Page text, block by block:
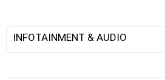
INFOTAINMENT & AUDIO